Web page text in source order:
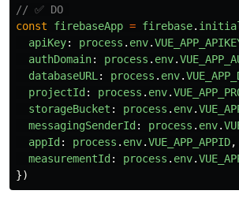
// ✅ DO
const
firebaseApp = firebase.
apiKey: process . env.
authDomain: process . env.
databaseURL : process . env.
projectId : process . env.
storageBucket : process . env.
messagingSenderId : process . env.
appId : process . env.VUE_APP_APPID,
measurementId : process . env.
})